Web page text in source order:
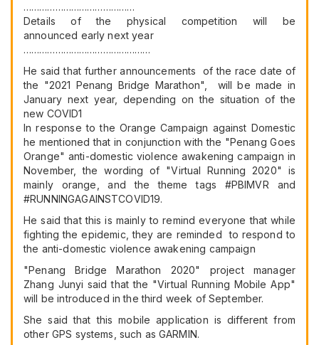
……………………………………
Details of the physical competition will be
announced early next year
…………………………………………
He said that further announcements of the race date of
the "2021 Penang Bridge Marathon", will be made in
January next year, depending on the situation of the
new COVID1
In response to the Orange Campaign against Domestic
he mentioned that in conjunction with the "Penang Goes
Orange" anti-domestic violence awakening campaign in
November, the wording of "Virtual Running 2020" is
mainly orange, and the theme tags #PBIMVR and
#RUNNINGAGAINSTCOVID19.
He said that this is mainly to remind everyone that while
fighting the epidemic, they are reminded to respond to
the anti-domestic violence awakening campaign
"Penang Bridge Marathon 2020" project manager
Zhang Junyi said that the "Virtual Running Mobile App"
will be introduced in the third week of September.
She said that this mobile application is different from
other GPS systems, such as GARMIN.